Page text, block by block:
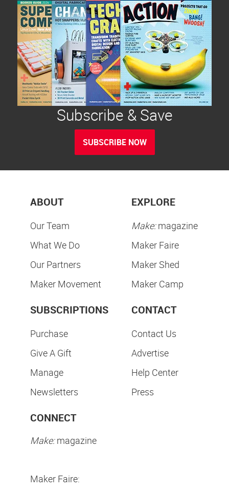
Subscribe & Save
SUBSCRIBE NOW
ABOUT
Our Team
What We Do
Our Partners
Maker Movement
EXPLORE
Make:magazine
Maker Faire
Maker Shed
Maker Camp
SUBSCRIPTIONS
Purchase
Give A Gift
Manage
Newsletters
CONTACT
Contact Us
Advertise
Help Center
Press
CONNECT
Make:magazine
Maker Faire: